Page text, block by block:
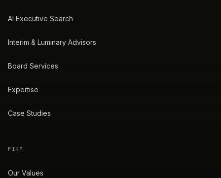
AI Executive Search
Interim & Luminary Advisors
Board Services
Expertise
Case Studies
FIRM
Our Values